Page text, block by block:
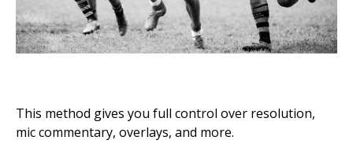
This method gives you full control over resolution,
mic commentary, overlays, and more.